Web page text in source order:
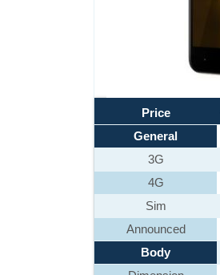
Price
General
3G
4G
Sim
Announced
Body